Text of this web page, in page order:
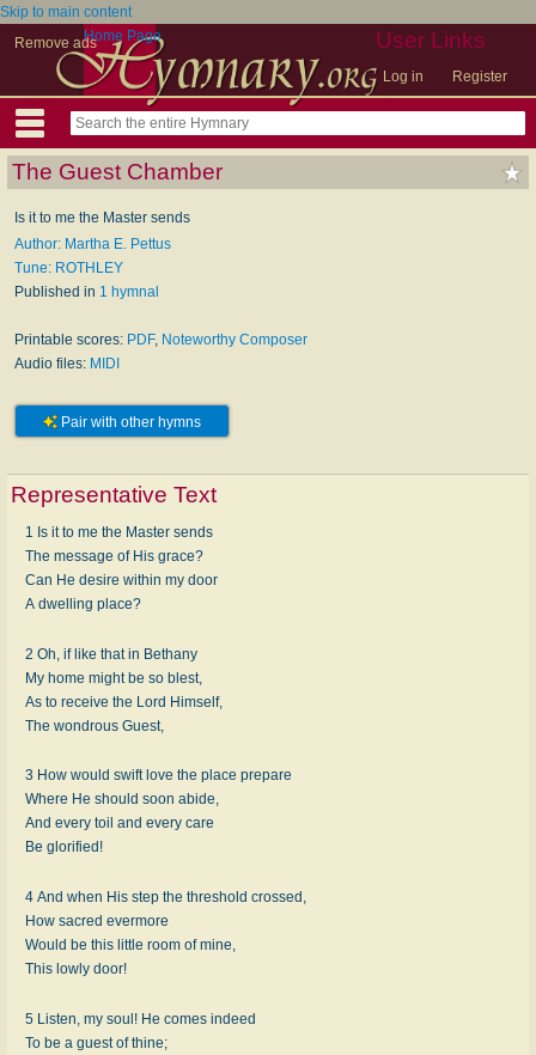
Skip to main content
Remove ads
User Links
Log in Register
Home Page
The Guest Chamber
Is it to me the Master sends
Author: Martha E. Pettus
Tune: ROTHLEY
Published in 1 hymnal
Printable scores: PDF, Noteworthy Composer
Audio files: MIDI
Pair with other hymns
Representative Text
1 Is it to me the Master sends
The message of His grace?
Can He desire within my door
A dwelling place?
2 Oh, if like that in Bethany
My home might be so blest,
As to receive the Lord Himself,
The wondrous Guest,
3 How would swift love the place prepare
Where He should soon abide,
And every toil and every care
Be glorified!
4 And when His step the threshold crossed,
How sacred evermore
Would be this little room of mine,
This lowly door!
5 Listen, my soul! He comes indeed
To be a guest of thine;